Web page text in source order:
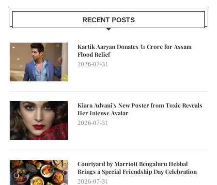
RECENT POSTS
Kartik Aaryan Donates ₹1 Crore for Assam
Flood Relief
2026-07-31
Kiara Advani’s New Poster from Toxic Reveals
Her Intense Avatar
2026-07-31
Courtyard by Marriott Bengaluru Hebbal
Brings a Special Friendship Day Celebration
2026-07-31